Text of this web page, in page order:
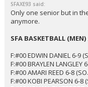
SFAXE93 said:
Only one senior but in
anymore.
SFA BASKETBALL
F:#00 EDWIN DANIEL 6-9
F:#00 BRAYLEN LANGLEY
F:#00 AMARI REED 6-8
F:#00 KOBI PEARSON 6-8